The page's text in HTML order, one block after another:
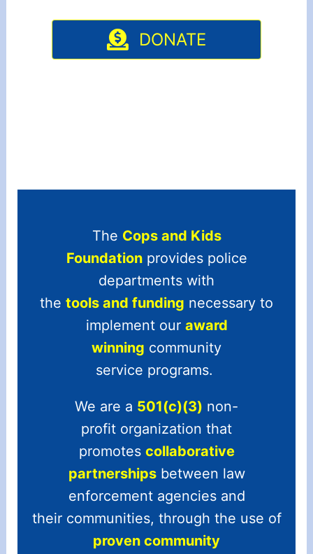
DONATE
The Cops and Kids
Foundationprovides police
departments with
the tools and funding necessary to
implement our award
winning community
service programs.
We are a 501(c)(3) non-
profit organization that
promotes collaborative
partnershipsbetween law
enforcement agencies and
their communities, through the use of
proven community